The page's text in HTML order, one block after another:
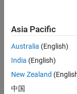
can
do
the
follow
get
the
Asia Pacific
Australia (English)
India (English)
New Zealand
中国